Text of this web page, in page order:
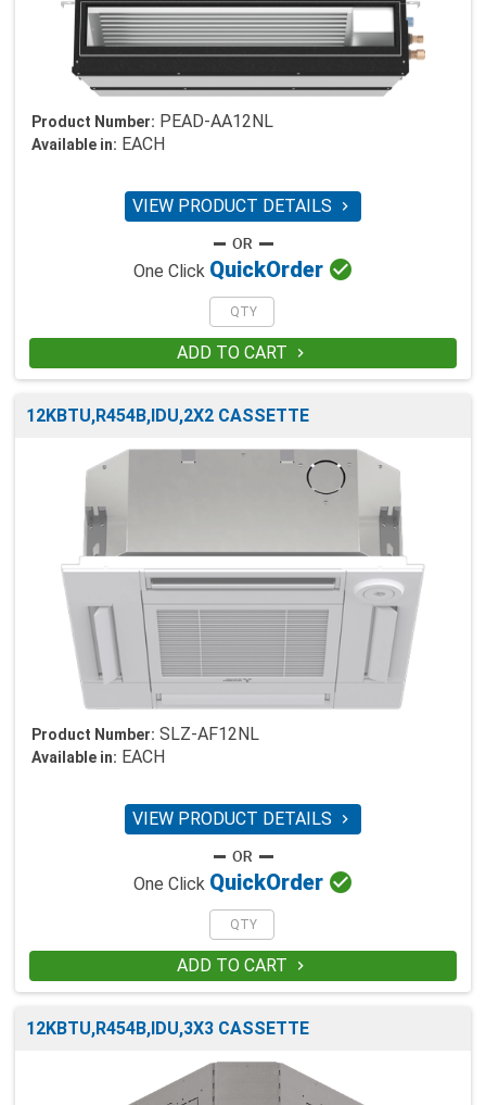
Product Number: PEAD-AA12NL
Available in: EACH
VIEW PRODUCT DETAILS 
One Click QuickOrder 
ADD TO CART 
12KBTU,R454B,IDU,2X2 CASSETTE
Product Number: SLZ-AF12NL
Available in: EACH
VIEW PRODUCT DETAILS 
One Click QuickOrder 
ADD TO CART 
12KBTU,R454B,IDU,3X3 CASSETTE